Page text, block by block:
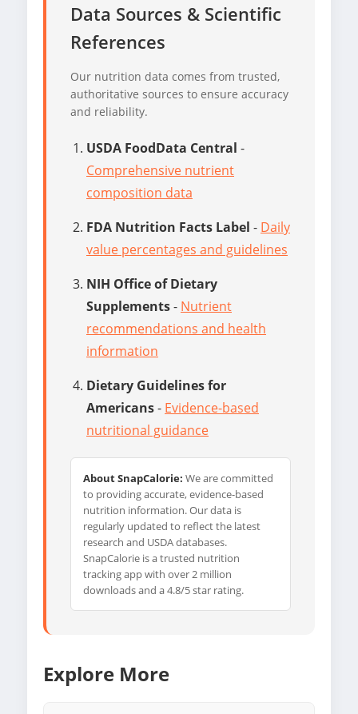
Data Sources & Scientific
References
Our nutrition data comes from trusted,
authoritative sources to ensure accuracy
and reliability.
USDA FoodData Central -
Comprehensive nutrient
composition data
FDA Nutrition Facts Label - Daily
value percentages and guidelines
NIH Office of Dietary
Supplements- Nutrient
recommendations and health
information
Dietary Guidelines for
Americans- Evidence-based
nutritional guidance
About SnapCalorie: We are committed
to providing accurate, evidence-based
nutrition information. Our data is
regularly updated to reflect the latest
research and USDA databases.
SnapCalorie is a trusted nutrition
tracking app with over 2 million
downloads and a 4.8/5 star rating.
Explore More